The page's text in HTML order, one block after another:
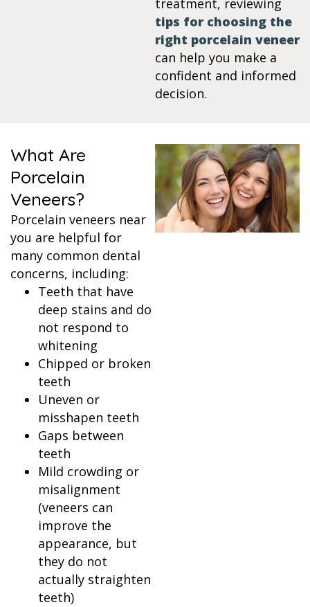
treatment, reviewing
tips for choosing the
right porcelain veneer
can help you make a
confident and informed
decision.
What Are
Porcelain
Veneers?
Porcelain veneers near
you are helpful for
many common dental
concerns, including:
Teeth that have
deep stains and do
not respond to
whitening
Chipped or broken
teeth
Uneven or
misshapen teeth
Gaps between
teeth
Mild crowding or
misalignment
(veneers can
improve the
appearance, but
they do not
actually straighten
teeth)